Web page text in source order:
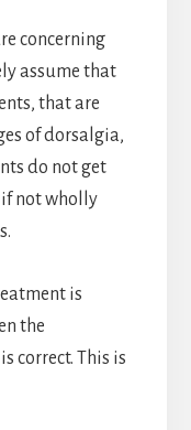
concerning
assume that
that are
of dorsalgia,
do not get
if not wholly
is
the
correct. This is